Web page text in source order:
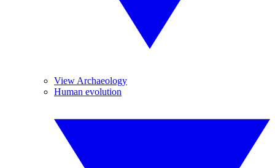
View Archaeology
Human evolution